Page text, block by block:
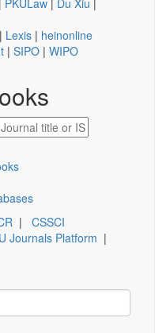
| PKULaw | Du Xiu |
| Lexis | heinonline
| SIPO | WIPO
| CSSCI
Journals Platform |